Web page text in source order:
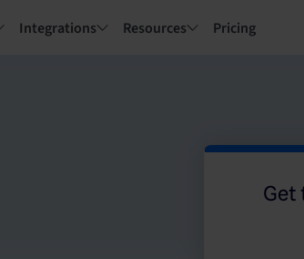
Integrations Resources Pricing
Get